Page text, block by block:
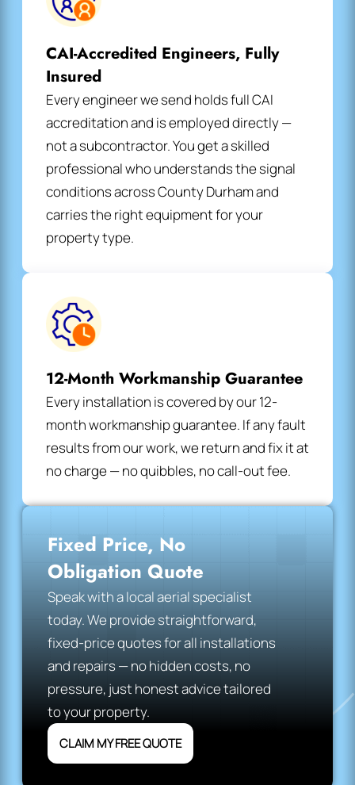
CAI-Accredited Engineers, Fully
Insured
Every engineer we send holds full CAI
accreditation and is employed directly —
not a subcontractor. You get a skilled
professional who understands the signal
conditions across County Durham and
carries the right equipment for your
property type.
12-Month Workmanship Guarantee
Every installation is covered by our 12-
month workmanship guarantee. If any fault
results from our work, we return and fix it at
no charge — no quibbles, no call-out fee.
Fixed Price, No
Obligation Quote
Speak with a local aerial specialist
today. We provide straightforward,
fixed-price quotes for all installations
and repairs — no hidden costs, no
pressure, just honest advice tailored
to your property.
CLAIM MY FREE QUOTE